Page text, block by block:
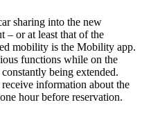
sharing into the new
– or at least that of the
mobility is the Mobility app.
functions while on the
being extended.
information about the
hour before reservation.